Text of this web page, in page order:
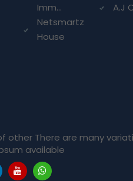
Imm...
A.J
Netsmartz
House
other There are many
available